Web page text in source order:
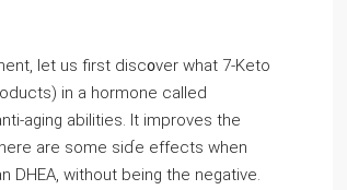
let us first disc᧐vеr what 7-Keto
in a hormone called
aging abilities. Ιt improves the
are some siɗe effects when
DHEA, without being the negative.